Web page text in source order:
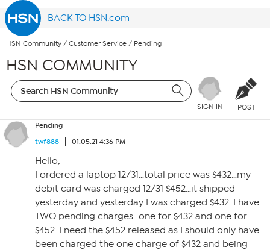
BACK TO HSN.com
HSN Community / Customer Service / Pending
HSN COMMUNITY
SIGN IN POST
Pending
twf888
01.05.21 4:36 PM
Hello,
I ordered a laptop 12/31…total price was $432…my
debit card was charged 12/31 $452…it shipped
yesterday and yesterday I was charged $432. I have
TWO pending charges…one for $432 and one for
$452. I need the $452 released as I should only have
been charged the one charge of $432 and being